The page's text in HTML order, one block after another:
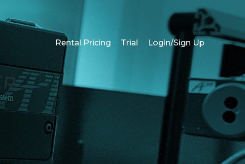
Rental Pricing Trial Login/Sign Up